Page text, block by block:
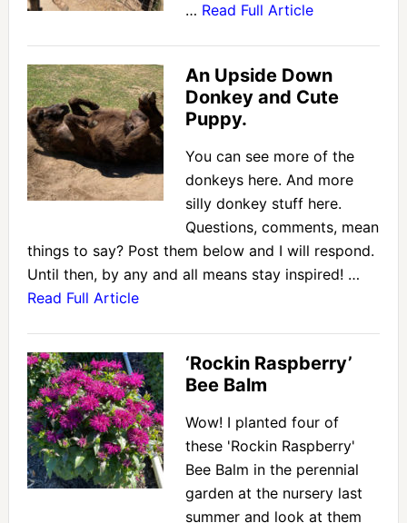
… Read Full Article
An Upside Down
Donkey and Cute
Puppy.
You can see more of the
donkeys here. And more
silly donkey stuff here.
Questions, comments, mean
things to say? Post them below and I will respond.
Until then, by any and all means stay inspired! …
Read Full Article
‘Rockin Raspberry’
Bee Balm
Wow! I planted four of
these 'Rockin Raspberry'
Bee Balm in the perennial
garden at the nursery last
summer and look at them